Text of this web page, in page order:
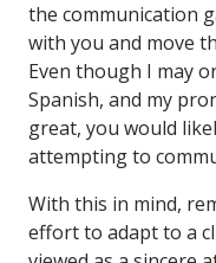
the communication
with you and move
Even though I may
Spanish, and my
great, you would
attempting to
With this in mind,
effort to adapt to a